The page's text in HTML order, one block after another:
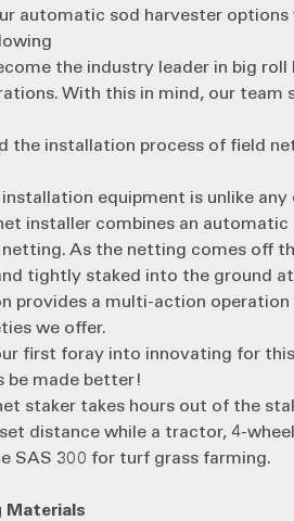
automatic sod harvester
the industry leader in big
With this in mind, our
the installation process of field
installation equipment is unlike
installer combines an
As the netting comes off
tightly staked into the ground
provides a multi-action
we offer.
first foray into innovating for
be made better!
staker takes hours out of the
distance while a tractor, 4-
Materials